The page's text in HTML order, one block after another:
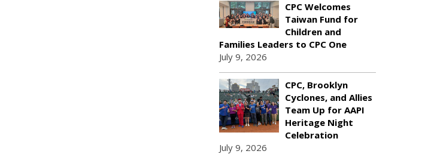
CPC Welcomes
Taiwan Fund for
Children and
Families Leaders to CPC One
July 9, 2026
CPC, Brooklyn
Cyclones, and Allies
Team Up for AAPI
Heritage Night
Celebration
July 9, 2026